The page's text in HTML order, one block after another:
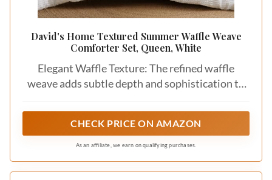
Save
Textured cotton sateen brings a touch of
elegance to your bedding with its silky feel and
fabric is complemented by its soft touch, making